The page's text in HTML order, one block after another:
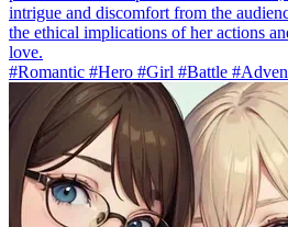
intrigue and discomfort from the
the ethical implications of her actions
love.
#Romantic #Hero #Girl #Battle